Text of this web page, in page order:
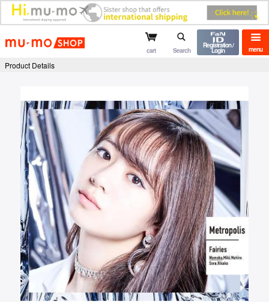
mu-mo shop menu
cart Search
Registration /
Login
Product Details